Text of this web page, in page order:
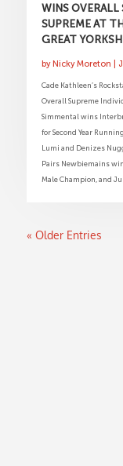
WINS OVERALL
SUPREME AT
GREAT
byNicky Moreton
Cade Kathleen’s
Overall Supreme
Simmental wins
for Second Year
Lumi and Denizes
Pairs Newbiemains
Male Champion, and
« Older Entries